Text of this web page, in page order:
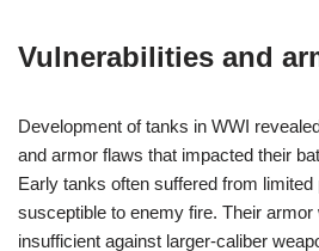
Vulnerabilities and
Development of tanks in WWI
and armor flaws that impacted their
Early tanks often suffered from
susceptible to enemy fire. Their armor
insufficient against larger-caliber